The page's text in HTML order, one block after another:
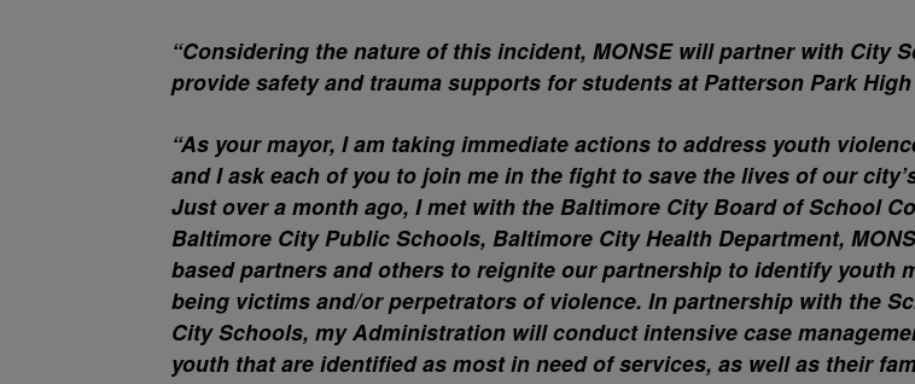
“Considering the nature of this incident, MONSE will partner with City
provide safety and trauma supports for students at Patterson Park
“As your mayor, I am taking immediate actions to address youth
and I ask each of you to join me in the fight to save the lives of our
Just over a month ago, I met with the Baltimore City Board of School
Baltimore City Public Schools, Baltimore City Health Department,
based partners and others to reignite our partnership to identify youth
being victims and/or perpetrators of violence. In partnership with the
City Schools, my Administration will conduct intensive case
youth that are identified as most in need of services, as well as their